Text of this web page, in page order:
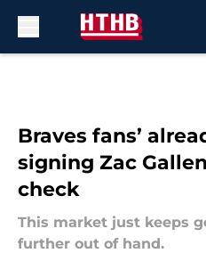
Braves fans’
signing Zac
check
This market just keeps
further out of hand.